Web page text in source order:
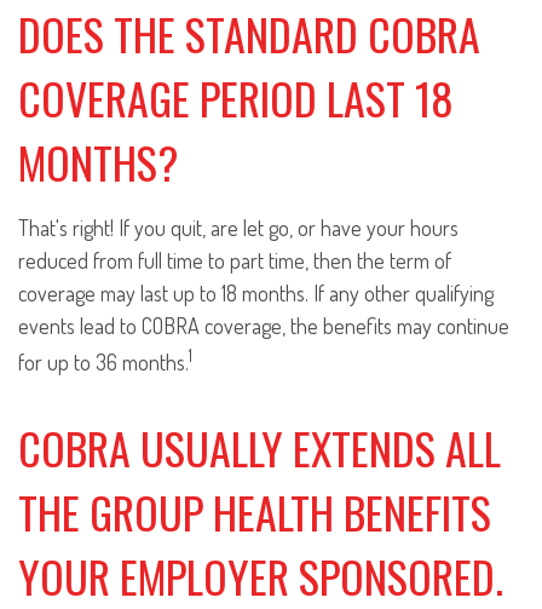
DOES THE STANDARD COBRA
COVERAGE PERIOD LAST 18
MONTHS?
That's right! If you quit, are let go, or have your hours
reduced from full time to part time, then the term of
coverage may last up to 18 months. If any other qualifying
events lead to COBRA coverage, the benefits may continue
for up to 36 months.1
COBRA USUALLY EXTENDS ALL
THE GROUP HEALTH BENEFITS
YOUR EMPLOYER SPONSORED.